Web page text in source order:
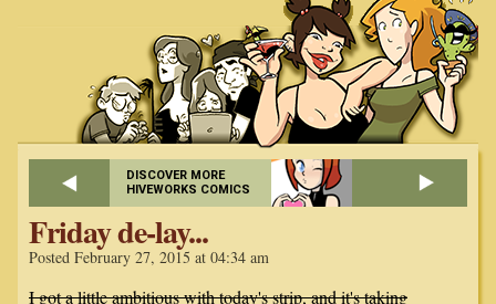
DISCOVER MORE
HIVEWORKS COMICS
Friday de-lay...
Posted February 27, 2015 at 04:34 am
I got a little ambitious with today's strip, and it's taking